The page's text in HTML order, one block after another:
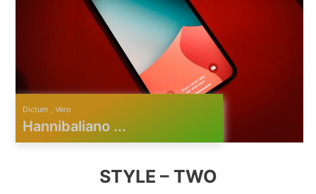
Dictum , Vero
Hannibaliano ...
STYLE – TWO